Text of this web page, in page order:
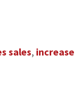
sales, increase